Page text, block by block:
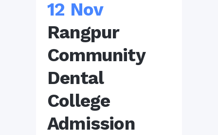
12 Nov
Rangpur
Community
Dental
College
Admission